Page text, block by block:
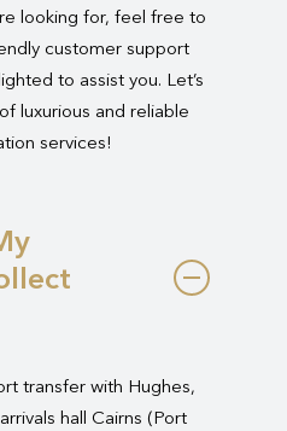
looking for, feel free to
customer support
to assist you. Let’s
luxurious and reliable
services!
transfer with Hughes,
hall Cairns (Port